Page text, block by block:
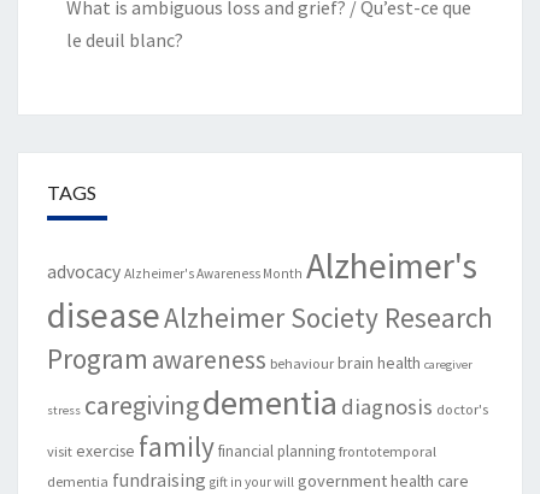
What is ambiguous loss and grief? / Qu’est-ce que
le deuil blanc?
TAGS
advocacy Alzheimer's Awareness Month Alzheimer's
diseaseAlzheimer Society Research
Program awareness behaviour brain health caregiver
stress caregivingdementia diagnosis doctor's
visit exercise familyfinancial planning frontotemporal
dementia fundraising gift in your will governmenthealth care